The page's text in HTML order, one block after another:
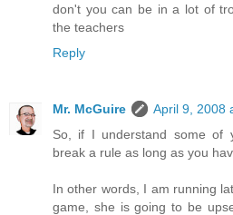
don't you can be in a lot of
the teachers
Reply
Mr. McGuire
April 9, 2008
So, if I understand some of
break a rule as long as you
In other words, I am running
game, she is going to be